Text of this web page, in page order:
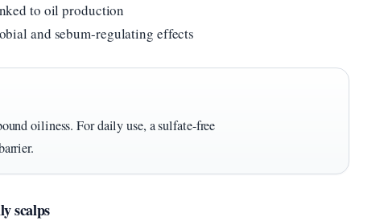
to oil production
and sebum-regulating effects
oiliness. For daily use, a sulfate-free
scalps